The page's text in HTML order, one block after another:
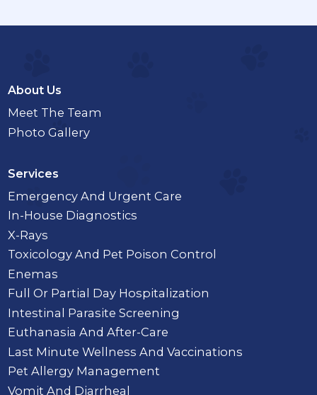
About Us
Meet The Team
Photo Gallery
Services
Emergency And Urgent Care
In-House Diagnostics
X-Rays
Toxicology And Pet Poison Control
Enemas
Full Or Partial Day Hospitalization
Intestinal Parasite Screening
Euthanasia And After-Care
Last Minute Wellness And Vaccinations
Pet Allergy Management
Vomit And Diarrheal